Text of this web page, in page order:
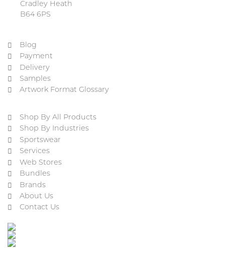
Cradley Heath
B64 6PS
Blog
Payment
Delivery
Samples
Artwork Format Glossary
Shop By All Products
Shop By Industries
Sportswear
Services
Web Stores
Bundles
Brands
About Us
Contact Us